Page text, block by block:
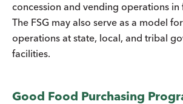
concession and vending operations in
The FSG may also serve as a model
operations at state, local, and tribal
facilities.
Good Food Purchasing